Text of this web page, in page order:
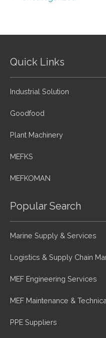
Quick Links
Industrial Solution
Goodfood
Plant Machinery
MEFKS
MEFKOMAN
Popular Search
Marine Supply & Services
Logistics & Supply Chain
MEF Engineering Services
MEF Maintenance &
PPE Suppliers